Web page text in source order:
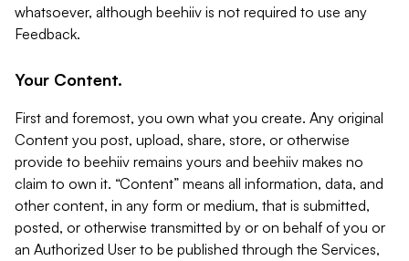
whatsoever, although beehiiv is not required to use any
Feedback.
Your Content.
First and foremost, you own what you create. Any original
Content you post, upload, share, store, or otherwise
provide to beehiiv remains yours and beehiiv makes no
claim to own it. “Content” means all information, data, and
other content, in any form or medium, that is submitted,
posted, or otherwise transmitted by or on behalf of you or
an Authorized User to be published through the Services,